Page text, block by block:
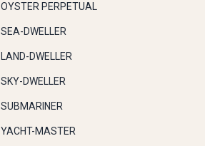
OYSTER PERPETUAL
SEA-DWELLER
LAND-DWELLER
SKY-DWELLER
SUBMARINER
YACHT-MASTER